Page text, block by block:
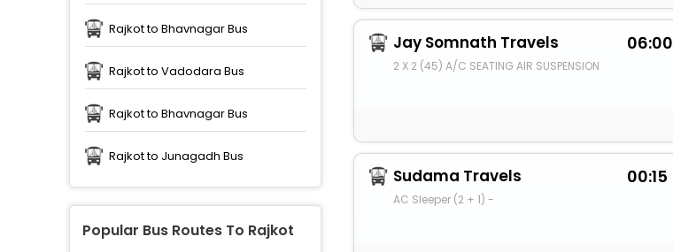
Rajkot to Bhavnagar Bus
Rajkot to Vadodara Bus
Rajkot to Bhavnagar Bus
Rajkot to Junagadh Bus
Popular Bus Routes To Rajkot
Jay Somnath Travels
2 X 2 (45) A/C SEATING AIR SUSPENSION
06:00
Sudama Travels
AC Sleeper (2 + 1) -
00:15